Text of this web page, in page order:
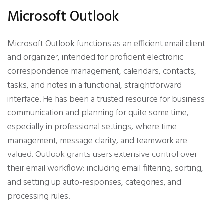
Microsoft Outlook
Microsoft Outlook functions as an efficient email client
and organizer, intended for proficient electronic
correspondence management, calendars, contacts,
tasks, and notes in a functional, straightforward
interface. He has been a trusted resource for business
communication and planning for quite some time,
especially in professional settings, where time
management, message clarity, and teamwork are
valued. Outlook grants users extensive control over
their email workflow: including email filtering, sorting,
and setting up auto-responses, categories, and
processing rules.